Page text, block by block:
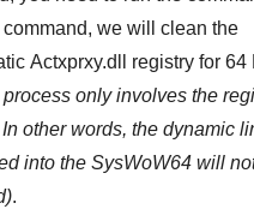
we will clean the
Actxprxy.dll registry for 64
only involves the
In other words, the dynamic
into the SysWoW64 will
.